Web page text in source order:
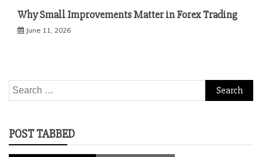
Why Small Improvements Matter in Forex Trading
June 11, 2026
Search
for:
POST TABBED